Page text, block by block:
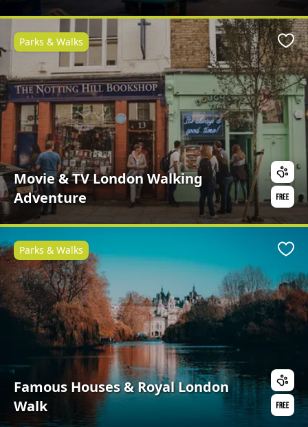
Movie & TV London Walking
Adventure
Parks & Walks
Famous Houses & Royal London
Walk
Parks & Walks